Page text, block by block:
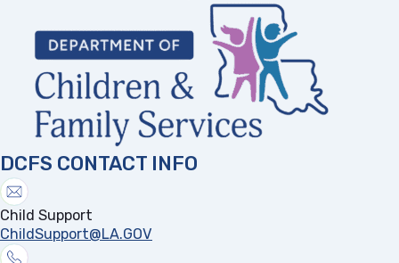
DCFS CONTACT INFO
Child Support
ChildSupport@LA.GOV